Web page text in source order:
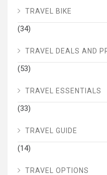
TRAVEL BIKE
(34)
TRAVEL DEALS AND
(53)
TRAVEL ESSENTIALS
(33)
TRAVEL GUIDE
(14)
TRAVEL OPTIONS